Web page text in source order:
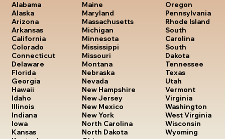
Alabama
Alaska
Arizona
Arkansas
California
Colorado
Connecticut
Delaware
Florida
Georgia
Hawaii
Idaho
Illinois
Indiana
Iowa
Kansas
Maine
Maryland
Massachusetts
Michigan
Minnesota
Mississippi
Missouri
Montana
Nebraska
Nevada
New Hampshire
New Jersey
New Mexico
New York
North Carolina
North Dakota
Oregon
Pennsylvania
Rhode Island
South
Carolina
South
Dakota
Tennessee
Texas
Utah
Vermont
Virginia
Washington
West Virginia
Wisconsin
Wyoming